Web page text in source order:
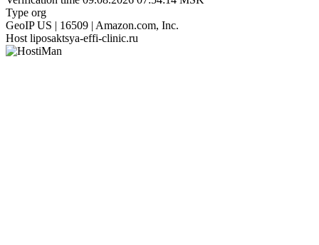
Type org
GeoIP US | 16509 | Amazon.com, Inc.
Host liposaktsya-effi-clinic.ru